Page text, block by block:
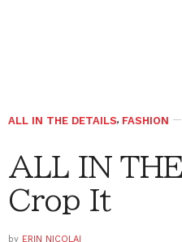
ALL IN THE DETAILS, FASHION
ALL IN
Crop It
by ERIN NICOLAI